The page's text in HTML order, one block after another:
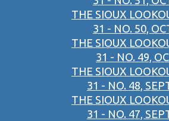
THE SIOUX
31 - NO. 50,
THE SIOUX
31 - NO. 49,
THE SIOUX
31 - NO. 48,
THE SIOUX
31 - NO. 47,